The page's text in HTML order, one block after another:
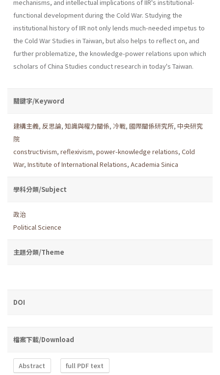
mechanisms, and intellectual implications of IIR's institutional-
functional development during the Cold War. Studying the
institutional history of IIR not only lends much-needed impetus to
the Cold War Studies in Taiwan, but also helps to reflect on, and
further problematize, the knowledge-power relations upon which
scholars of China Studies conduct research in today's Taiwan.
關鍵字/Keyword
建構主義, 反思論, 知識與權力關係, 冷戰, 國際關係研究所, 中央研究
院
constructivism, reflexivism, power-knowledge relations, Cold
War, Institute of International Relations, Academia Sinica
學科分類/Subject
政治
Political Science
主題分類/Theme
DOI
檔案下載/Download
Abstract full PDF text